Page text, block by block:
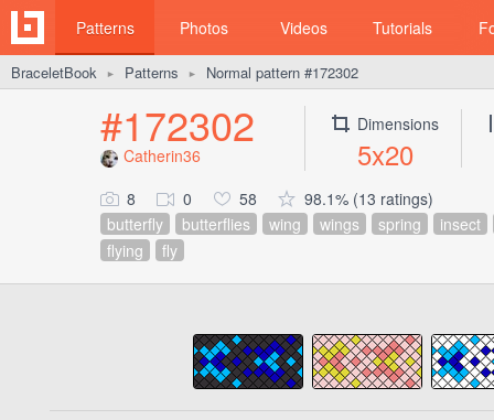
Patterns Photos Videos Tutorials
BraceletBook ► Patterns ► Normal pattern #172302
#172302
Catherin36
Dimensions
5x20
8 0 58
98.1% (13 ratings)
butterfly
butterflies wing wings spring
insect
flying
fly